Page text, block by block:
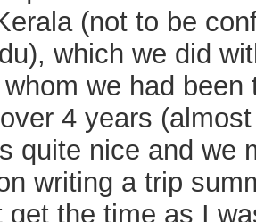
(not to be
which we did
we had
4 years
quite nice and we
writing a trip
get the time as I